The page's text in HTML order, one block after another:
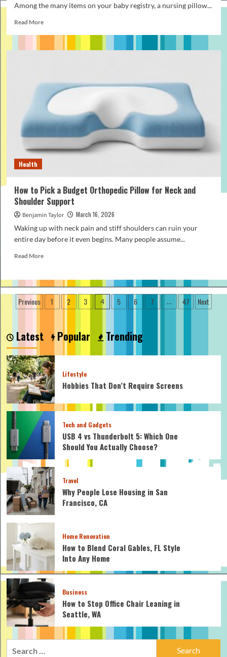
Among the many items on your baby registry, a nursing pillow...
Read MoreRead
How
Affordable
Nursing
Pillow
That
Still
Offers
Support
Health
How to Pick a Budget Orthopedic Pillow for Neck and
Shoulder Support
Benjamin Taylor
March 16, 2026
Waking up with neck pain and stiff shoulders can ruin your
entire day before it even begins. Many people assume...
Read MoreRead
to
Pick
a
Orthopedic
Pillow
Neck
and
Shoulder
Support
Posts
Previous 1 2 3 4 5 6 7 … 47 Next
Latest Popular Trending
Lifestyle
Hobbies That Don’t Require Screens
Tech and Gadgets
USB 4 vs Thunderbolt 5: Which One
Should You Actually Choose?
Travel
Why People Lose Housing in San
Francisco, CA
Home Renovation
How to Blend Coral Gables, FL Style
Into Any Home
Business
How to Stop Office Chair Leaning in
Seattle, WA